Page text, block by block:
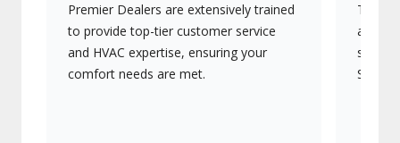
Premier Dealers are extensively trained
to provide top-tier customer service
and HVAC expertise, ensuring your
comfort needs are met.
They